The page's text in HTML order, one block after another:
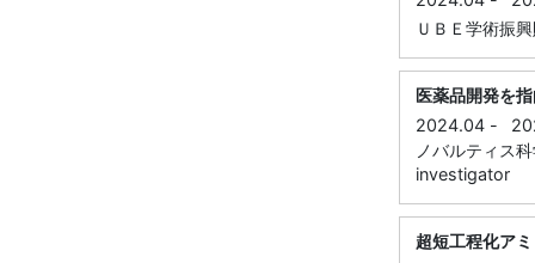
ＵＢＥ学術振
医薬品開発を
2024.04 -
ノバルティス
investigator
超短工程化ア